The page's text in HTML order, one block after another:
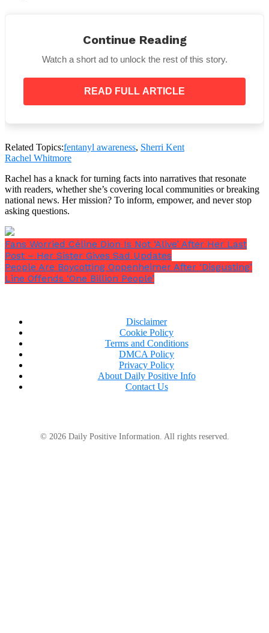
Rest in peace, Michael.
Continue Reading
Watch a short ad to unlock the rest of this story.
READ FULL ARTICLE
Related Topics:fentanyl awareness, Sherri Kent
Rachel Whitmore
Rachel has a knack for turning facts into narratives that resonate
with readers, whether she’s covering local communities or breaking
national news. Her mission? To inform, empower, and never stop
asking questions.
Fans Worried Céline Dion Is Not ‘Alive’ After Her Last
Post – Her Sister Gives Sad Updates
People Are Boycotting Oppenheimer After ‘Disgusting’
Line Offends ‘One Billion People’
Disclaimer
Cookie Policy
Terms and Conditions
DMCA Policy
Privacy Policy
About Daily Positive Info
Contact Us
© 2026 Daily Positive Information. All rights reserved.